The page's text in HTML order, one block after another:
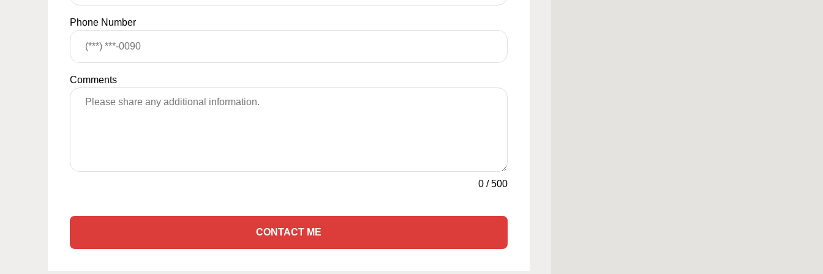
Phone Number
Comments
0/500
CONTACT ME